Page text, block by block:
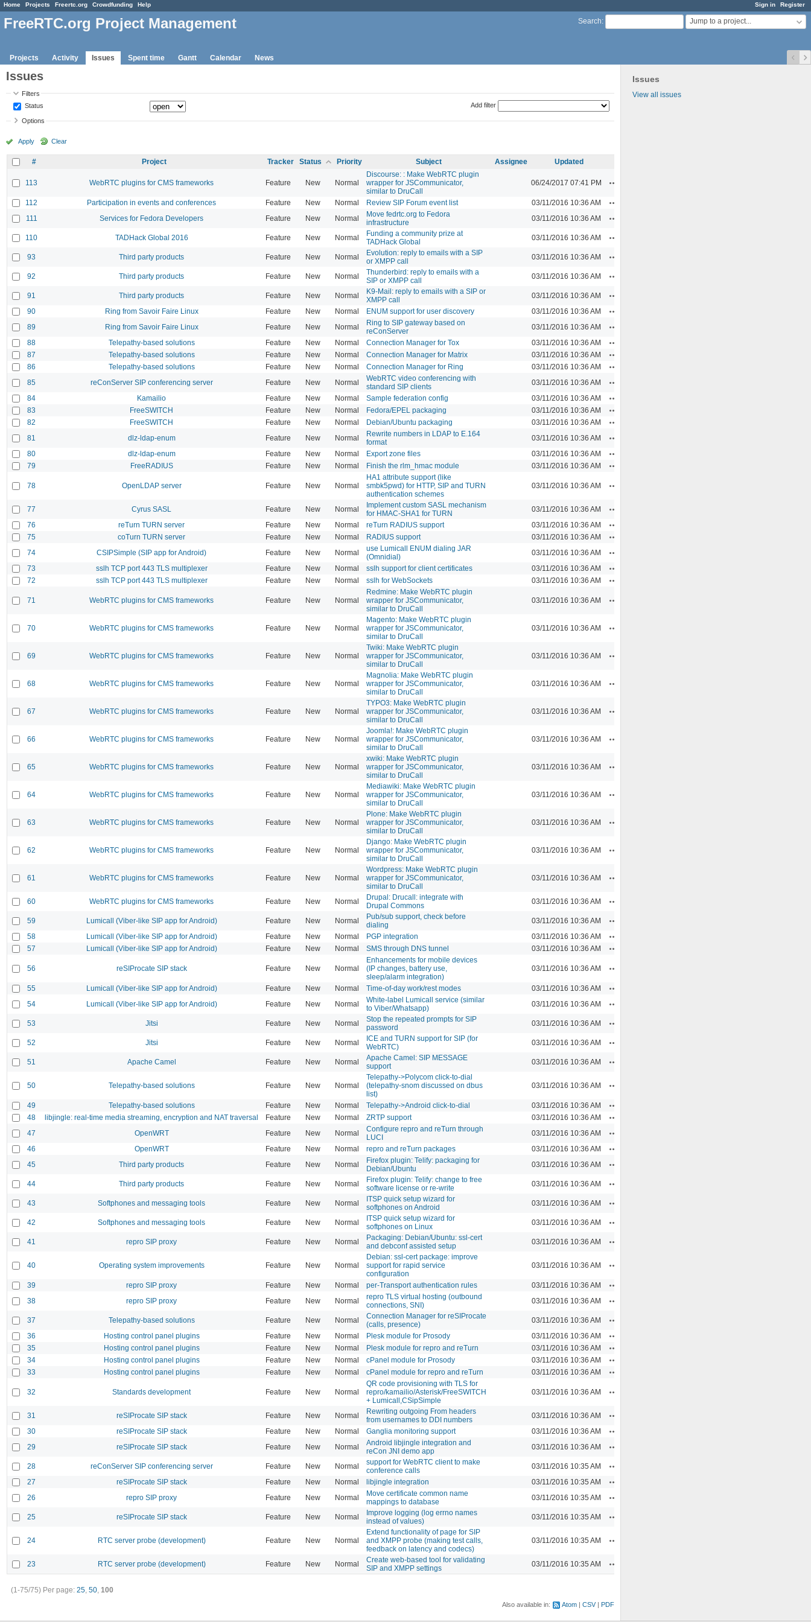
Sign in Register
Home Projects Freertc.org Crowdfunding Help
Search: Jump to a project...
FreeRTC.org Project Management
Projects Activity Issues Spent time Gantt Calendar News
Issues
View all issues
Issues
Filters
Status
Add filter
Options
Apply Clear
# Project Tracker Status Priority Subject Assignee Updated
113 WebRTC plugins for CMS frameworks Feature New Normal
Discourse: : Make WebRTC plugin
wrapper for JSCommunicator,
similar to DruCall
06/24/2017 07:41 PM
112 Participation in events and conferences Feature New Normal Review SIP Forum event list 03/11/2016 10:36 AM
111 Services for Fedora Developers Feature New Normal
Move fedrtc.org to Fedora
infrastructure
03/11/2016 10:36 AM
110 TADHack Global 2016 Feature New Normal
Funding a community prize at
TADHack Global
03/11/2016 10:36 AM
93 Third party products Feature New Normal
Evolution: reply to emails with a SIP
or XMPP call
03/11/2016 10:36 AM
92 Third party products Feature New Normal
Thunderbird: reply to emails with a
SIP or XMPP call
03/11/2016 10:36 AM
91 Third party products Feature New Normal
K9-Mail: reply to emails with a SIP or
XMPP call
03/11/2016 10:36 AM
90 Ring from Savoir Faire Linux Feature New Normal ENUM support for user discovery 03/11/2016 10:36 AM
89 Ring from Savoir Faire Linux Feature New Normal
Ring to SIP gateway based on
reConServer
03/11/2016 10:36 AM
88 Telepathy-based solutions Feature New Normal Connection Manager for Tox 03/11/2016 10:36 AM
87 Telepathy-based solutions Feature New Normal Connection Manager for Matrix 03/11/2016 10:36 AM
86 Telepathy-based solutions Feature New Normal Connection Manager for Ring 03/11/2016 10:36 AM
85 reConServer SIP conferencing server Feature New Normal
WebRTC video conferencing with
standard SIP clients
03/11/2016 10:36 AM
84 Kamailio Feature New Normal Sample federation config 03/11/2016 10:36 AM
83 FreeSWITCH Feature New Normal Fedora/EPEL packaging 03/11/2016 10:36 AM
82 FreeSWITCH Feature New Normal Debian/Ubuntu packaging 03/11/2016 10:36 AM
81 dlz-ldap-enum Feature New Normal
Rewrite numbers in LDAP to E.164
format
03/11/2016 10:36 AM
80 dlz-ldap-enum Feature New Normal Export zone files 03/11/2016 10:36 AM
79 FreeRADIUS Feature New Normal Finish the rlm_hmac module 03/11/2016 10:36 AM
78 OpenLDAP server Feature New Normal
HA1 attribute support (like
smbk5pwd) for HTTP, SIP and TURN
authentication schemes
03/11/2016 10:36 AM
77 Cyrus SASL Feature New Normal
Implement custom SASL mechanism
for HMAC-SHA1 for TURN
03/11/2016 10:36 AM
76 reTurn TURN server Feature New Normal reTurn RADIUS support 03/11/2016 10:36 AM
75 coTurn TURN server Feature New Normal RADIUS support 03/11/2016 10:36 AM
74 CSIPSimple (SIP app for Android) Feature New Normal
use Lumicall ENUM dialing JAR
(Omnidial)
03/11/2016 10:36 AM
73 sslh TCP port 443 TLS multiplexer Feature New Normal sslh support for client certificates 03/11/2016 10:36 AM
72 sslh TCP port 443 TLS multiplexer Feature New Normal sslh for WebSockets 03/11/2016 10:36 AM
71 WebRTC plugins for CMS frameworks Feature New Normal
Redmine: Make WebRTC plugin
wrapper for JSCommunicator,
similar to DruCall
03/11/2016 10:36 AM
70 WebRTC plugins for CMS frameworks Feature New Normal
Magento: Make WebRTC plugin
wrapper for JSCommunicator,
similar to DruCall
03/11/2016 10:36 AM
69 WebRTC plugins for CMS frameworks Feature New Normal
Twiki: Make WebRTC plugin
wrapper for JSCommunicator,
similar to DruCall
03/11/2016 10:36 AM
68 WebRTC plugins for CMS frameworks Feature New Normal
Magnolia: Make WebRTC plugin
wrapper for JSCommunicator,
similar to DruCall
03/11/2016 10:36 AM
67 WebRTC plugins for CMS frameworks Feature New Normal
TYPO3: Make WebRTC plugin
wrapper for JSCommunicator,
similar to DruCall
03/11/2016 10:36 AM
66 WebRTC plugins for CMS frameworks Feature New Normal
Joomla!: Make WebRTC plugin
wrapper for JSCommunicator,
similar to DruCall
03/11/2016 10:36 AM
65 WebRTC plugins for CMS frameworks Feature New Normal
xwiki: Make WebRTC plugin
wrapper for JSCommunicator,
similar to DruCall
03/11/2016 10:36 AM
64 WebRTC plugins for CMS frameworks Feature New Normal
Mediawiki: Make WebRTC plugin
wrapper for JSCommunicator,
similar to DruCall
03/11/2016 10:36 AM
63 WebRTC plugins for CMS frameworks Feature New Normal
Plone: Make WebRTC plugin
wrapper for JSCommunicator,
similar to DruCall
03/11/2016 10:36 AM
62 WebRTC plugins for CMS frameworks Feature New Normal
Django: Make WebRTC plugin
wrapper for JSCommunicator,
similar to DruCall
03/11/2016 10:36 AM
61 WebRTC plugins for CMS frameworks Feature New Normal
Wordpress: Make WebRTC plugin
wrapper for JSCommunicator,
similar to DruCall
03/11/2016 10:36 AM
60 WebRTC plugins for CMS frameworks Feature New Normal
Drupal: Drucall: integrate with
Drupal Commons
03/11/2016 10:36 AM
59 Lumicall (Viber-like SIP app for Android) Feature New Normal
Pub/sub support, check before
dialing
03/11/2016 10:36 AM
58 Lumicall (Viber-like SIP app for Android) Feature New Normal PGP integration 03/11/2016 10:36 AM
57 Lumicall (Viber-like SIP app for Android) Feature New Normal SMS through DNS tunnel 03/11/2016 10:36 AM
56 reSIProcate SIP stack Feature New Normal
Enhancements for mobile devices
(IP changes, battery use,
sleep/alarm integration)
03/11/2016 10:36 AM
55 Lumicall (Viber-like SIP app for Android) Feature New Normal Time-of-day work/rest modes 03/11/2016 10:36 AM
54 Lumicall (Viber-like SIP app for Android) Feature New Normal
White-label Lumicall service (similar
to Viber/Whatsapp)
03/11/2016 10:36 AM
53 Jitsi Feature New Normal
Stop the repeated prompts for SIP
password
03/11/2016 10:36 AM
52 Jitsi Feature New Normal
ICE and TURN support for SIP (for
WebRTC)
03/11/2016 10:36 AM
51 Apache Camel Feature New Normal
Apache Camel: SIP MESSAGE
support
03/11/2016 10:36 AM
50 Telepathy-based solutions Feature New Normal
Telepathy->Polycom click-to-dial
(telepathy-snom discussed on dbus
list)
03/11/2016 10:36 AM
49 Telepathy-based solutions Feature New Normal Telepathy->Android click-to-dial 03/11/2016 10:36 AM
48 libjingle: real-time media streaming, encryption and NAT traversal Feature New Normal ZRTP support 03/11/2016 10:36 AM
47 OpenWRT Feature New Normal
Configure repro and reTurn through
LUCI
03/11/2016 10:36 AM
46 OpenWRT Feature New Normal repro and reTurn packages 03/11/2016 10:36 AM
45 Third party products Feature New Normal
Firefox plugin: Telify: packaging for
Debian/Ubuntu
03/11/2016 10:36 AM
44 Third party products Feature New Normal
Firefox plugin: Telify: change to free
software license or re-write
03/11/2016 10:36 AM
43 Softphones and messaging tools Feature New Normal
ITSP quick setup wizard for
softphones on Android
03/11/2016 10:36 AM
42 Softphones and messaging tools Feature New Normal
ITSP quick setup wizard for
softphones on Linux
03/11/2016 10:36 AM
41 repro SIP proxy Feature New Normal
Packaging: Debian/Ubuntu: ssl-cert
and debconf assisted setup
03/11/2016 10:36 AM
40 Operating system improvements Feature New Normal
Debian: ssl-cert package: improve
support for rapid service
configuration
03/11/2016 10:36 AM
39 repro SIP proxy Feature New Normal per-Transport authentication rules 03/11/2016 10:36 AM
38 repro SIP proxy Feature New Normal
repro TLS virtual hosting (outbound
connections, SNI)
03/11/2016 10:36 AM
37 Telepathy-based solutions Feature New Normal
Connection Manager for reSIProcate
(calls, presence)
03/11/2016 10:36 AM
36 Hosting control panel plugins Feature New Normal Plesk module for Prosody 03/11/2016 10:36 AM
35 Hosting control panel plugins Feature New Normal Plesk module for repro and reTurn 03/11/2016 10:36 AM
34 Hosting control panel plugins Feature New Normal cPanel module for Prosody 03/11/2016 10:36 AM
33 Hosting control panel plugins Feature New Normal cPanel module for repro and reTurn 03/11/2016 10:36 AM
32 Standards development Feature New Normal
QR code provisioning with TLS for
repro/kamailio/Asterisk/FreeSWITCH
+ Lumicall,CSipSimple
03/11/2016 10:36 AM
31 reSIProcate SIP stack Feature New Normal
Rewriting outgoing From headers
from usernames to DDI numbers
03/11/2016 10:36 AM
30 reSIProcate SIP stack Feature New Normal Ganglia monitoring support 03/11/2016 10:36 AM
29 reSIProcate SIP stack Feature New Normal
Android libjingle integration and
reCon JNI demo app
03/11/2016 10:36 AM
28 reConServer SIP conferencing server Feature New Normal
support for WebRTC client to make
conference calls
03/11/2016 10:35 AM
27 reSIProcate SIP stack Feature New Normal libjingle integration 03/11/2016 10:35 AM
26 repro SIP proxy Feature New Normal
Move certificate common name
mappings to database
03/11/2016 10:35 AM
25 reSIProcate SIP stack Feature New Normal
Improve logging (log errno names
instead of values)
03/11/2016 10:35 AM
24 RTC server probe (development) Feature New Normal
Extend functionality of page for SIP
and XMPP probe (making test calls,
feedback on latency and codecs)
03/11/2016 10:35 AM
23 RTC server probe (development) Feature New Normal
Create web-based tool for validating
SIP and XMPP settings
03/11/2016 10:35 AM
(1-75/75) Per page: 25, 50, 100
Also available in: Atom CSV PDF